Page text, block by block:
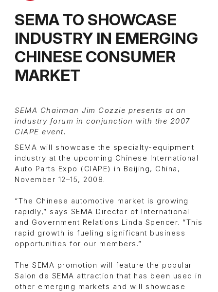
SEMA TO SHOWCASE
INDUSTRY IN EMERGING
CHINESE CONSUMER
MARKET
SEMA Chairman Jim Cozzie presents at an
industry forum in conjunction with the 2007
CIAPE event.
SEMA will showcase the specialty-equipment
industry at the upcoming Chinese International
Auto Parts Expo (CIAPE) in Beijing, China,
November 12–15, 2008.
“The Chinese automotive market is growing
rapidly,” says SEMA Director of International
and Government Relations Linda Spencer. “This
rapid growth is fueling significant business
opportunities for our members.”
The SEMA promotion will feature the popular
Salon de SEMA attraction that has been used in
other emerging markets and will showcase